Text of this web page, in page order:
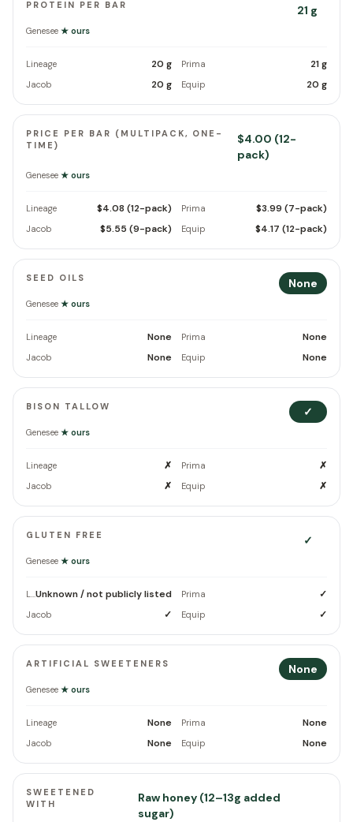
PROTEIN PER BAR 21 g
Genesee ★ ours
Lineage 20 g Prima 21 g
Jacob 20 g Equip 20 g
PRICE PER BAR (MULTIPACK, ONE-
TIME)
$4.00 (12-
pack)
Genesee ★ ours
Lineage $4.08 (12-pack) Prima $3.99 (7-pack)
Jacob $5.55 (9-pack) Equip $4.17 (12-pack)
SEED OILS None
Genesee ★ ours
Lineage None Prima None
Jacob None Equip None
BISON TALLOW ✓
Genesee ★ ours
Lineage ✗ Prima ✗
Jacob ✗ Equip ✗
GLUTEN FREE ✓
Genesee ★ ours
LineageUnknown / not publicly listed Prima ✓
Jacob ✓ Equip ✓
ARTIFICIAL SWEETENERS None
Genesee ★ ours
Lineage None Prima None
Jacob None Equip None
SWEETENED
WITH
Raw honey (12–13g added
sugar)